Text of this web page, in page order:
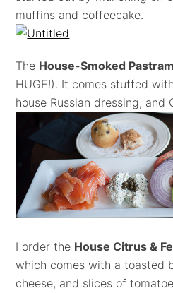
muffins and coffeecake.
The House-Smoked
HUGE!). It comes stuffed
house Russian dressing, and
I order the House Citrus &
which comes with a toasted
cheese, and slices of